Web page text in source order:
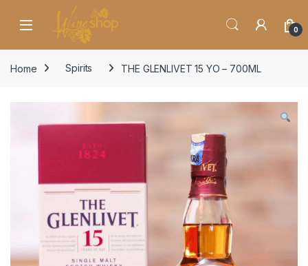
Skip to navigation
0
Home Spirits THE GLENLIVET 15 YO – 700ML